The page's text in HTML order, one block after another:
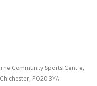
Community Sports Centre,
PO20 3YA